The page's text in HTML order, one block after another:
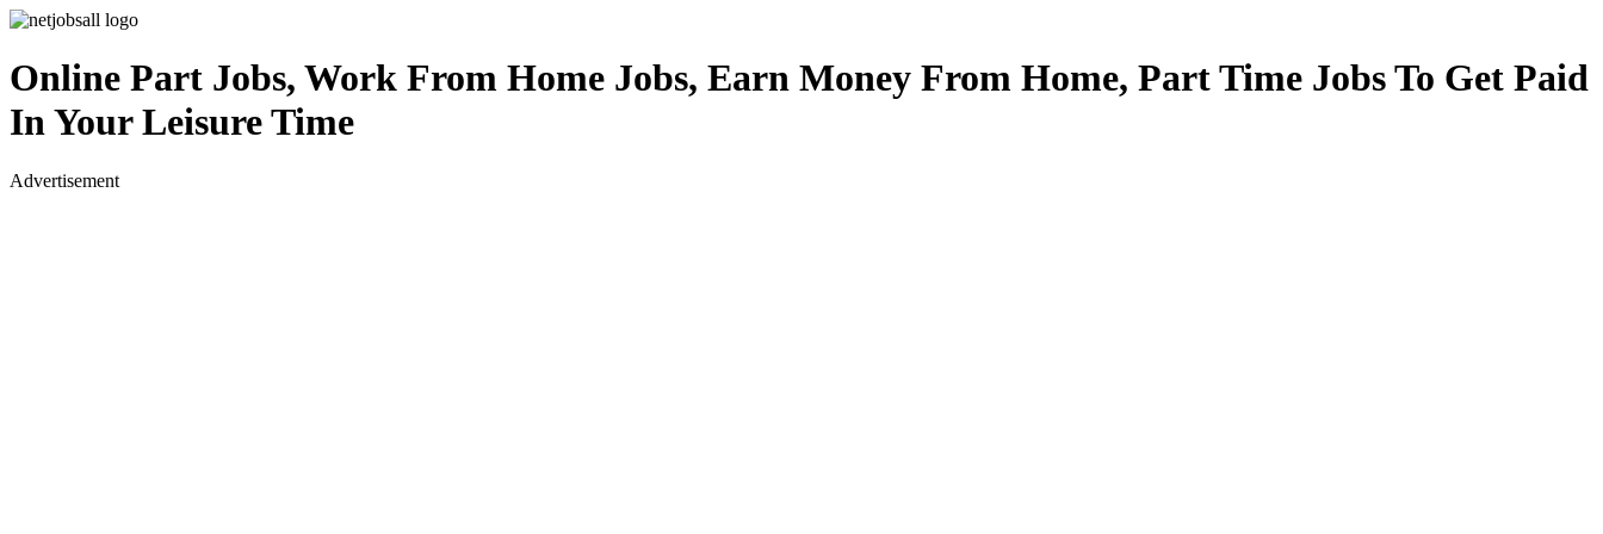
Online Part Jobs, Work From Home Jobs, Earn Money From Home, Part Time Jobs To Get Paid
In Your Leisure Time
Advertisement